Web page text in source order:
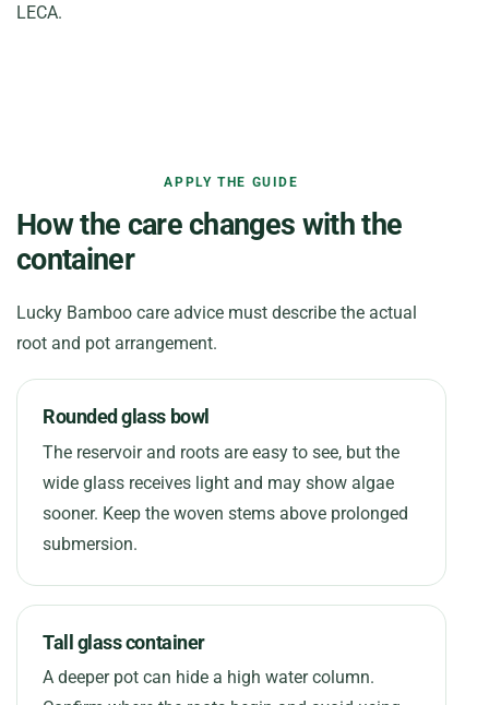
LECA.
APPLY THE GUIDE
How the care changes with the
container
Lucky Bamboo care advice must describe the actual
root and pot arrangement.
Rounded glass bowl
The reservoir and roots are easy to see, but the
wide glass receives light and may show algae
sooner. Keep the woven stems above prolonged
submersion.
Tall glass container
A deeper pot can hide a high water column.